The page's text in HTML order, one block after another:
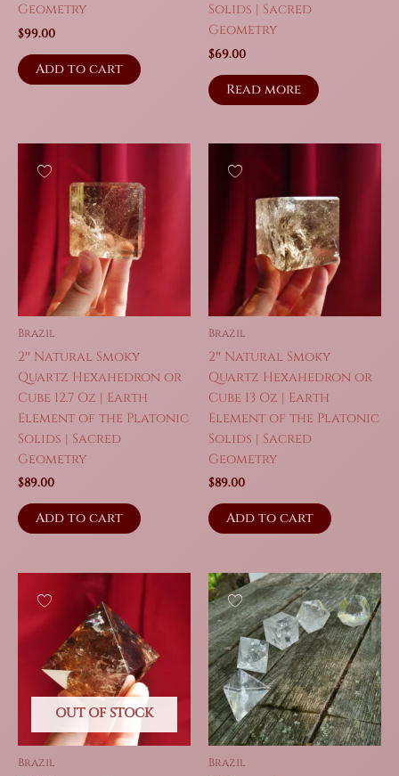
Geometry
$99.00
Add to cart
Solids | Sacred
Geometry
$69.00
Read more
Brazil
2″ Natural Smoky
Quartz Hexahedron or
Cube 12.7 Oz | Earth
Element of the Platonic
Solids | Sacred
Geometry
$89.00
Add to cart
Brazil
2″ Natural Smoky
Quartz Hexahedron or
Cube 13 Oz | Earth
Element of the Platonic
Solids | Sacred
Geometry
$89.00
Add to cart
OUT OF STOCK
Brazil Brazil